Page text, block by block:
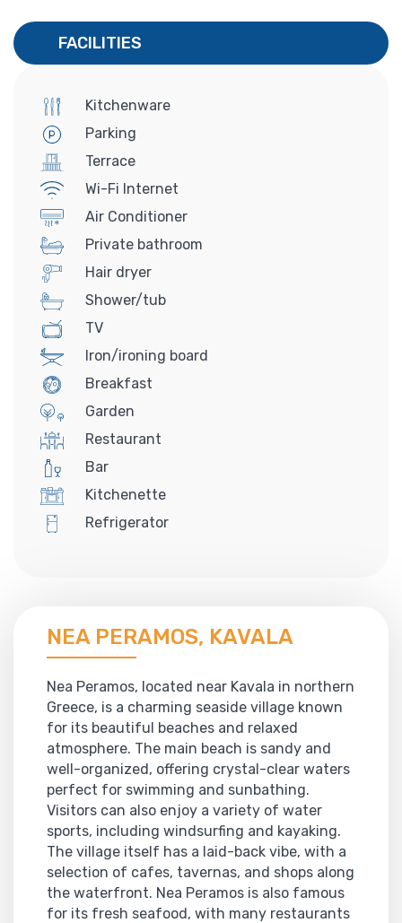
FACILITIES
Kitchenware
Parking
Terrace
Wi-Fi Internet
Air Conditioner
Private bathroom
Hair dryer
Shower/tub
TV
Iron/ironing board
Breakfast
Garden
Restaurant
Bar
Kitchenette
Refrigerator
NEA PERAMOS, KAVALA
Nea Peramos, located near Kavala in northern
Greece, is a charming seaside village known
for its beautiful beaches and relaxed
atmosphere. The main beach is sandy and
well-organized, offering crystal-clear waters
perfect for swimming and sunbathing.
Visitors can also enjoy a variety of water
sports, including windsurfing and kayaking.
The village itself has a laid-back vibe, with a
selection of cafes, tavernas, and shops along
the waterfront. Nea Peramos is also famous
for its fresh seafood, with many restaurants